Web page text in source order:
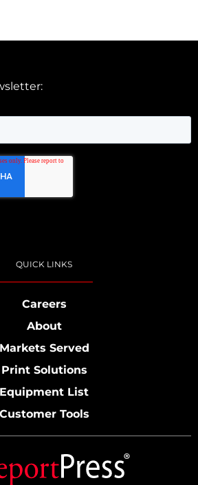
QUICK LINKS
Careers
About
Markets Served
Print Solutions
Equipment List
Customer Tools